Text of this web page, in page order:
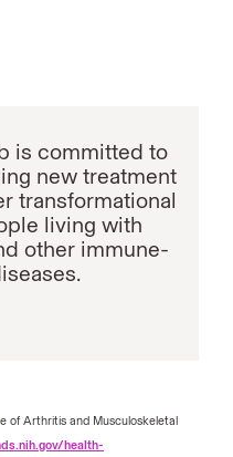
is committed to
new treatment
transformational
living with
other immune-
of Arthritis and Musculoskeletal
health-